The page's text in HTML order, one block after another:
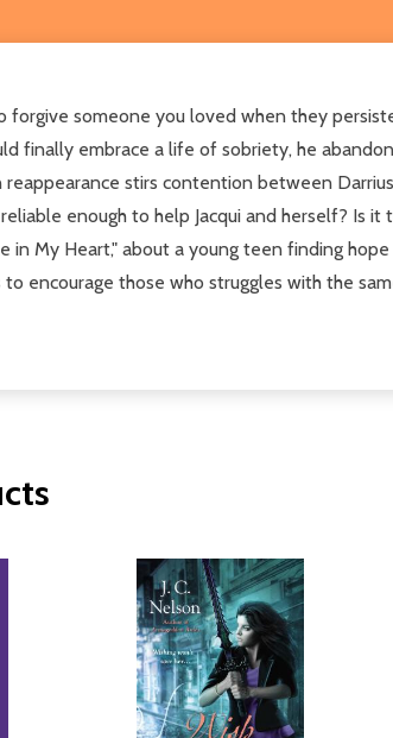
forgive someone you loved when they
finally embrace a life of sobriety, he
stirs contention between Darrius
enough to help Jacqui and herself? Is
My Heart," about a young teen finding
encourage those who struggles with the